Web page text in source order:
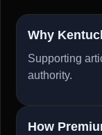
Why
Supporting
authority.
How